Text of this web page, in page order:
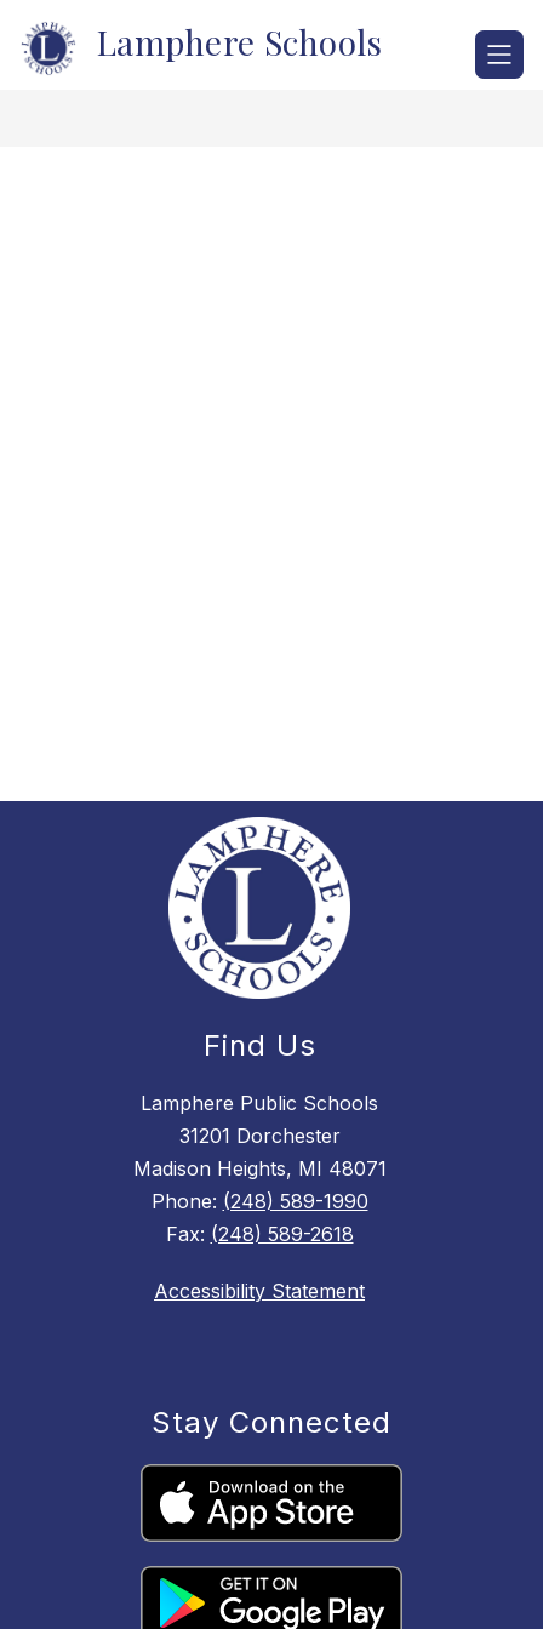
content
Lamphere Schools
Find Us
Lamphere Public Schools
31201 Dorchester
Madison Heights, MI 48071
Phone: (248) 589-1990
Fax: (248) 589-2618
Accessibility Statement
Stay Connected